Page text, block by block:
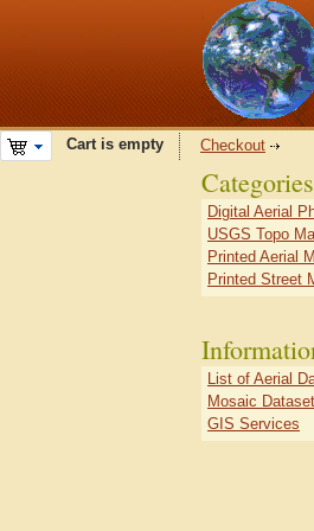
Cart is empty Checkout
Categories
Digital Aerial
USGS Topo
Printed Aerial
Printed Street
List of Aerial
Mosaic
GIS Services